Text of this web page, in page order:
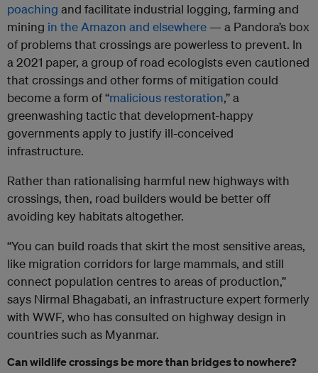
poaching and facilitate industrial logging, farming and
mining in the Amazon and elsewhere — a Pandora’s box
of problems that crossings are powerless to prevent. In
a 2021 paper, a group of road ecologists even cautioned
that crossings and other forms of mitigation could
become a form of “malicious restoration,” a
greenwashing tactic that development-happy
governments apply to justify ill-conceived
infrastructure.
Rather than rationalising harmful new highways with
crossings, then, road builders would be better off
avoiding key habitats altogether.
“You can build roads that skirt the most sensitive areas,
like migration corridors for large mammals, and still
connect population centres to areas of production,”
says Nirmal Bhagabati, an infrastructure expert formerly
with WWF, who has consulted on highway design in
countries such as Myanmar.
Can wildlife crossings be more than bridges to nowhere?